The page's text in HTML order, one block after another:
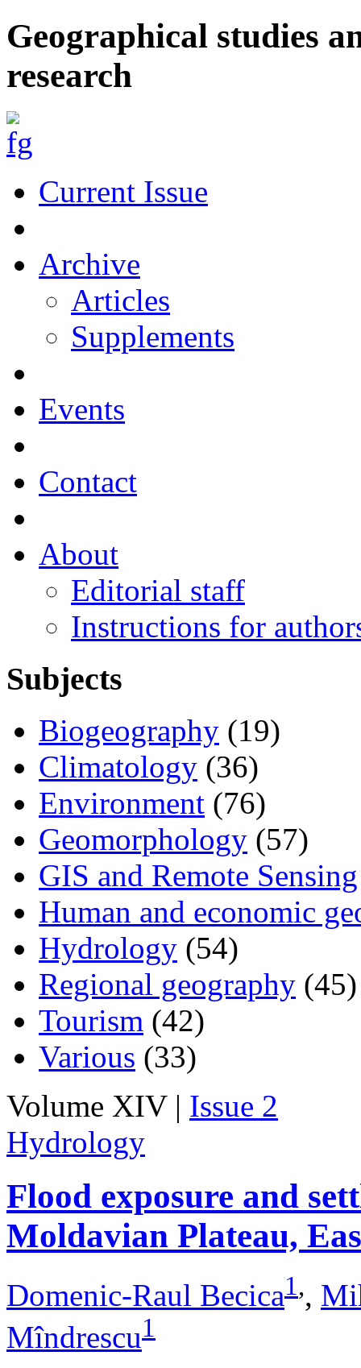
Geographical studies
research
Current Issue
Archive
Articles
Supplements
Events
Contact
About
Editorial staff
Instructions for
Subjects
Biogeography (19)
Climatology (36)
Environment (76)
Geomorphology (57)
GIS and Remote Sensing
Human and economic
Hydrology (54)
Regional geography (45)
Tourism (42)
Various (33)
Volume XIV | Issue 2
Hydrology
Flood exposure and
Moldavian Plateau,
Domenic-Raul Becica1,,
Mîndrescu1